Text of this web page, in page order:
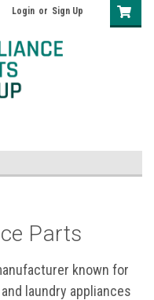
Login or Sign Up
Parts
known for
laundry appliances